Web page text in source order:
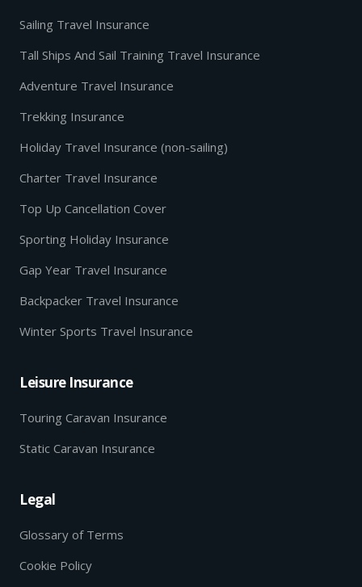
Sailing Travel Insurance
Tall Ships And Sail Training Travel Insurance
Adventure Travel Insurance
Trekking Insurance
Holiday Travel Insurance (non-sailing)
Charter Travel Insurance
Top Up Cancellation Cover
Sporting Holiday Insurance
Gap Year Travel Insurance
Backpacker Travel Insurance
Winter Sports Travel Insurance
Leisure Insurance
Touring Caravan Insurance
Static Caravan Insurance
Legal
Glossary of Terms
Cookie Policy